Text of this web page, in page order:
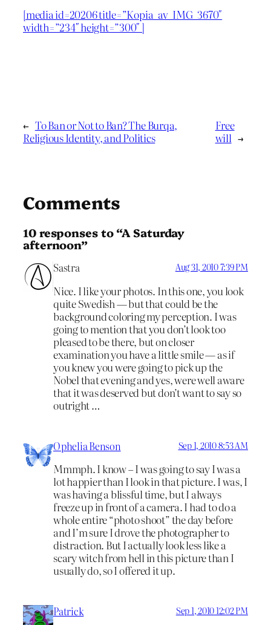
[media id=20206 title=”Kopia_av_IMG_3670″
width=”234″ height=”300″ ]
← To Ban or Not to Ban? The Burqa,
Religious Identity, and Politics
Free
will →
Comments
10 responses to “A Saturday
afternoon”
Sastra Aug 31, 2010 7:39 PM
Nice. I like your photos. In this one, you look
quite Swedish — but that could be the
background coloring my perception. I was
going to mention that you don’t look too
pleased to be there, but on closer
examination you have a little smile — as if
you knew you were going to pick up the
Nobel that evening and yes, were well aware
that it was deserved but don’t want to say so
outright …
Ophelia Benson Sep 1, 2010 8:53 AM
Mmmph. I know – I was going to say I was a
lot happier than I look in that picture. I was, I
was having a blissful time, but I always
freeze up in front of a camera. I had to do a
whole entire “photo shoot” the day before
and I’m sure I drove the photographer to
distraction. But I actually look less like a
scary witch from hell in this picture than I
usually do, so I offered it up.
Patrick Sep 1, 2010 12:02 PM